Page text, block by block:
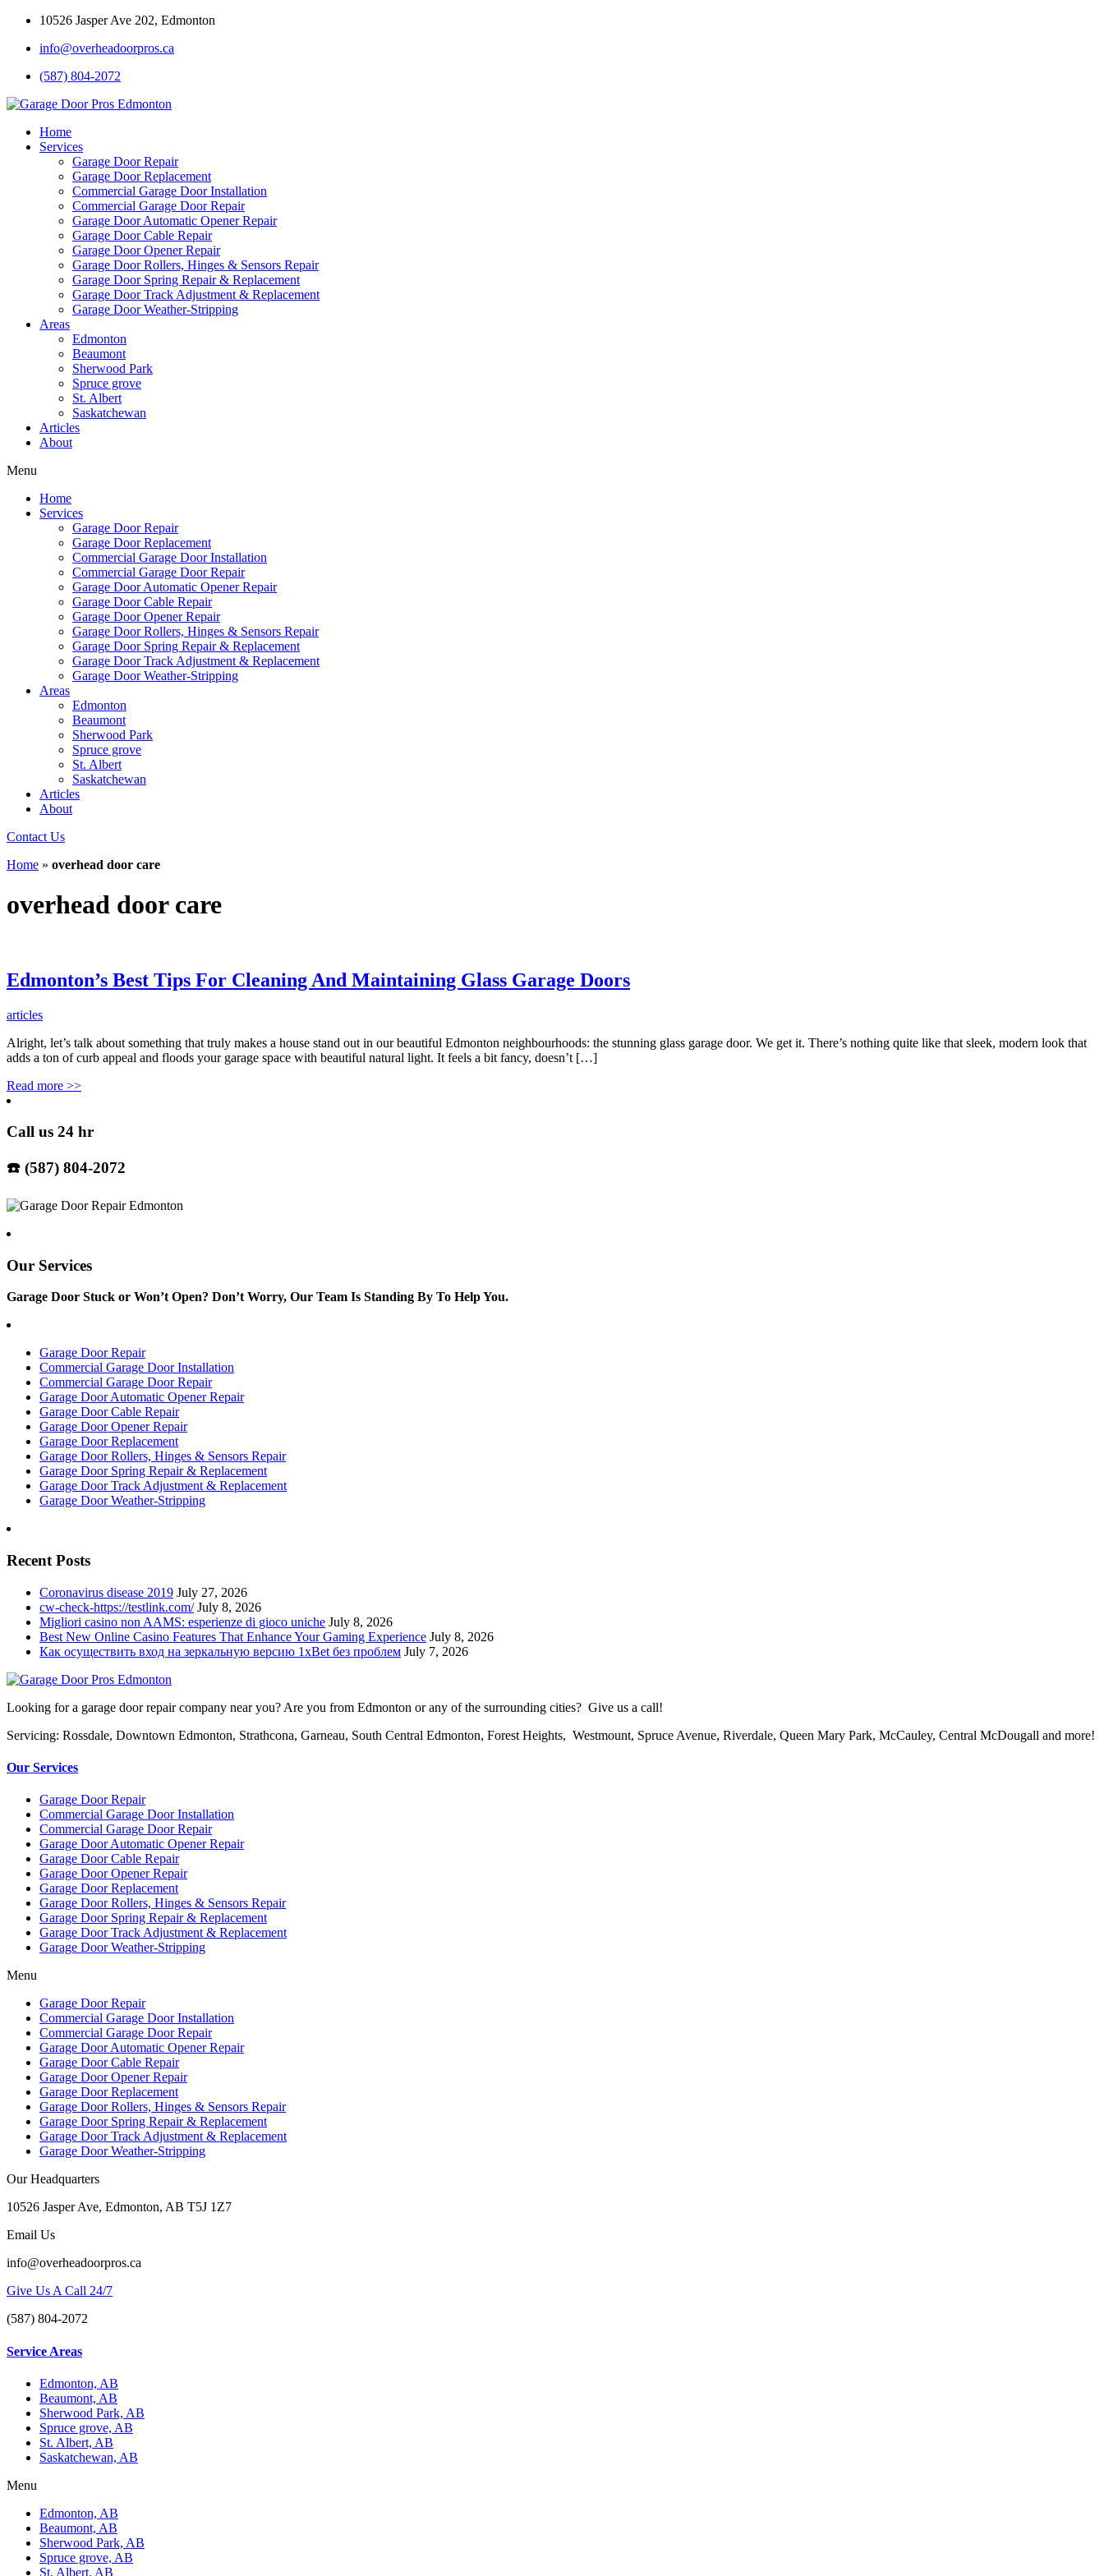
10526 Jasper Ave 202, Edmonton
info@overheadoorpros.ca
(587) 804-2072
Home
Services
Garage Door Repair
Garage Door Replacement
Commercial Garage Door Installation
Commercial Garage Door Repair
Garage Door Automatic Opener Repair
Garage Door Cable Repair
Garage Door Opener Repair
Garage Door Rollers, Hinges & Sensors Repair
Garage Door Spring Repair & Replacement
Garage Door Track Adjustment & Replacement
Garage Door Weather-Stripping
Areas
Edmonton
Beaumont
Sherwood Park
Spruce grove
St. Albert
Saskatchewan
Articles
About
Menu
Home
Services
Garage Door Repair
Garage Door Replacement
Commercial Garage Door Installation
Commercial Garage Door Repair
Garage Door Automatic Opener Repair
Garage Door Cable Repair
Garage Door Opener Repair
Garage Door Rollers, Hinges & Sensors Repair
Garage Door Spring Repair & Replacement
Garage Door Track Adjustment & Replacement
Garage Door Weather-Stripping
Areas
Edmonton
Beaumont
Sherwood Park
Spruce grove
St. Albert
Saskatchewan
Articles
About
Contact Us
Home » overhead door care
overhead door care
Edmonton’s Best Tips For Cleaning And Maintaining Glass Garage Doors
articles
Alright, let’s talk about something that truly makes a house stand out in our beautiful Edmonton neighbourhoods: the stunning glass garage door. We get it. There’s nothing quite like that sleek, modern look that
adds a ton of curb appeal and floods your garage space with beautiful natural light. It feels a bit fancy, doesn’t […]
Read more >>
Call us 24 hr
☎️ (587) 804-2072
Our Services
Garage Door Stuck or Won’t Open? Don’t Worry, Our Team Is Standing By To Help You.
Garage Door Repair
Commercial Garage Door Installation
Commercial Garage Door Repair
Garage Door Automatic Opener Repair
Garage Door Cable Repair
Garage Door Opener Repair
Garage Door Replacement
Garage Door Rollers, Hinges & Sensors Repair
Garage Door Spring Repair & Replacement
Garage Door Track Adjustment & Replacement
Garage Door Weather-Stripping
Recent Posts
Coronavirus disease 2019 July 27, 2026
cw-check-https://testlink.com/ July 8, 2026
Migliori casino non AAMS: esperienze di gioco uniche July 8, 2026
Best New Online Casino Features That Enhance Your Gaming Experience July 8, 2026
Как осуществить вход на зеркальную версию 1xBet без проблем July 7, 2026
Looking for a garage door repair company near you? Are you from Edmonton or any of the surrounding cities? Give us a call!
Servicing: Rossdale, Downtown Edmonton, Strathcona, Garneau, South Central Edmonton, Forest Heights, Westmount, Spruce Avenue, Riverdale, Queen Mary Park, McCauley, Central McDougall and more!
Our Services
Garage Door Repair
Commercial Garage Door Installation
Commercial Garage Door Repair
Garage Door Automatic Opener Repair
Garage Door Cable Repair
Garage Door Opener Repair
Garage Door Replacement
Garage Door Rollers, Hinges & Sensors Repair
Garage Door Spring Repair & Replacement
Garage Door Track Adjustment & Replacement
Garage Door Weather-Stripping
Menu
Garage Door Repair
Commercial Garage Door Installation
Commercial Garage Door Repair
Garage Door Automatic Opener Repair
Garage Door Cable Repair
Garage Door Opener Repair
Garage Door Replacement
Garage Door Rollers, Hinges & Sensors Repair
Garage Door Spring Repair & Replacement
Garage Door Track Adjustment & Replacement
Garage Door Weather-Stripping
Our Headquarters
10526 Jasper Ave, Edmonton, AB T5J 1Z7
Email Us
info@overheadoorpros.ca
Give Us A Call 24/7
(587) 804-2072
Service Areas
Edmonton, AB
Beaumont, AB
Sherwood Park, AB
Spruce grove, AB
St. Albert, AB
Saskatchewan, AB
Menu
Edmonton, AB
Beaumont, AB
Sherwood Park, AB
Spruce grove, AB
St. Albert, AB